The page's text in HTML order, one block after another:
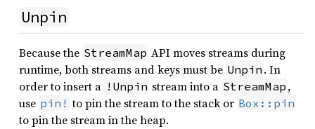
Unpin
Because the StreamMap API moves streams during
runtime, both streams and keys must be Unpin . In
order to insert a !Unpin stream into a StreamMap ,
use pin! to pin the stream to the stack or Box::pin
to pin the stream in the heap.